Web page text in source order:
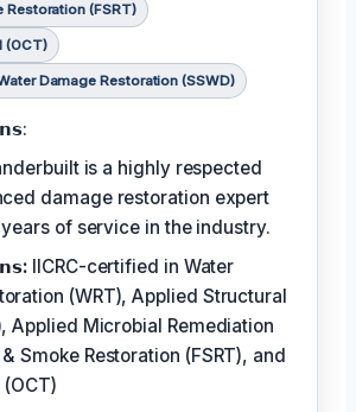
Restoration (FSRT)
(OCT)
Damage Restoration (SSWD)
is a highly respected
damage restoration expert
of service in the industry.
IICRC-certified in Water
(WRT), Applied Structural
Applied Microbial Remediation
Smoke Restoration (FSRT), and